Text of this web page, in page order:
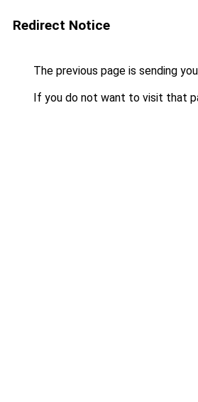
Redirect Notice
The previous page is sending
If you do not want to visit that